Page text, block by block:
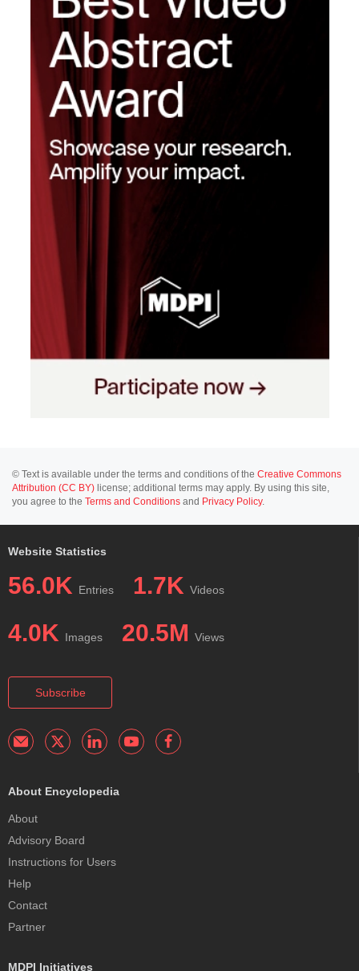
© Text is available under the terms and conditions of the Creative Commons
Attribution (CC BY) license; additional terms may apply. By using this site,
you agree to the Terms and Conditions and Privacy Policy.
Website Statistics
56.0K Entries 1.7K Videos
4.0K Images 20.5M Views
Subscribe
About Encyclopedia
About
Advisory Board
Instructions for Users
Help
Contact
Partner
MDPI Initiatives